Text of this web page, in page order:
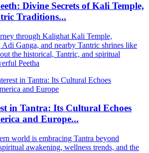
Divine Secrets of Kali Temple,
Traditions...
through Kalighat Kali Temple,
Ganga, and nearby Tantric shrines like
the historical, Tantric, and spiritual
Peetha
in Tantra: Its Cultural Echoes
and Europe...
world is embracing Tantra beyond
awakening, wellness trends, and the